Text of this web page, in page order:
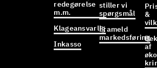
redegørelse
m.m.
Klageansvarlig
Inkasso
stiller vi
spørgsmål
Frameld
markedsføring
&
af